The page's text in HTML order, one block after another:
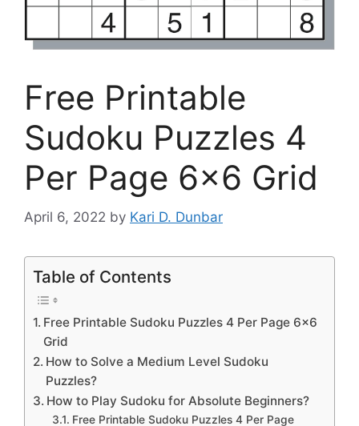
Free Printable
Sudoku Puzzles 4
Per Page 6×6 Grid
April 6, 2022 by Kari D. Dunbar
Table of Contents
Free Printable Sudoku Puzzles 4 Per Page 6×6
Grid
How to Solve a Medium Level Sudoku
Puzzles?
How to Play Sudoku for Absolute Beginners?
Free Printable Sudoku Puzzles 4 Per Page